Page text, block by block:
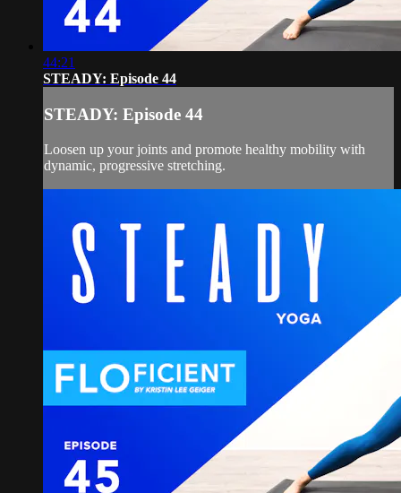
44:21
STEADY: Episode 44
STEADY: Episode 44
Loosen up your joints and promote healthy mobility with
dynamic, progressive stretching.